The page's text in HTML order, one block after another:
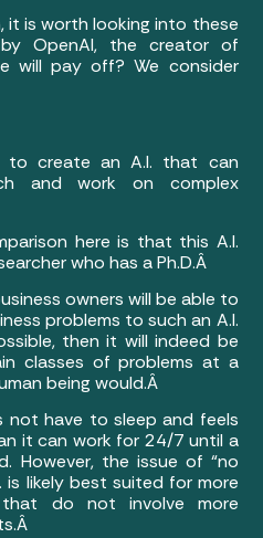
it is worth looking into these
OpenAI, the creator of
will pay off? We consider
create an A.I. that can
and work on complex
here is that this A.I.
who has a Ph.D.Â
owners will be able to
problems to such an A.I.
then it will indeed be
classes of problems at a
being would.Â
not have to sleep and feels
it can work for 24/7 until a
However, the issue of “no
is likely best suited for more
that do not involve more